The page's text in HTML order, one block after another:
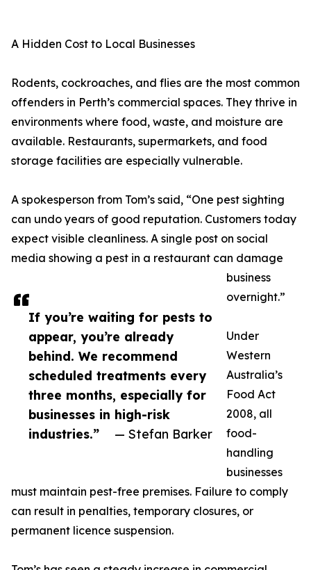
If you’re waiting for pests to
appear, you’re already
behind. We recommend
scheduled treatments every
three months, especially for
businesses in high-risk
industries.”
— Stefan Barker
A Hidden Cost to Local Businesses
Rodents, cockroaches, and flies are the most common
offenders in Perth’s commercial spaces. They thrive in
environments where food, waste, and moisture are
available. Restaurants, supermarkets, and food
storage facilities are especially vulnerable.
A spokesperson from Tom’s said, “One pest sighting
can undo years of good reputation. Customers today
expect visible cleanliness. A single post on social
media showing a pest in a restaurant can damage
business
overnight.”
Under
Western
Australia’s
Food Act
2008, all
food-
handling
businesses
must maintain pest-free premises. Failure to comply
can result in penalties, temporary closures, or
permanent licence suspension.